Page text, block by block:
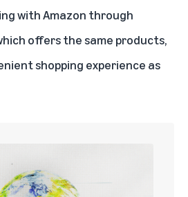
with Amazon through
offers the same products,
shopping experience as